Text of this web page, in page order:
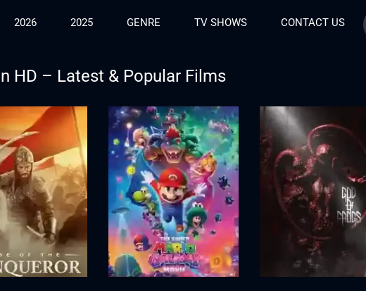
2026 2025 GENRE TV SHOWS CONTACT US
HD – Latest & Popular Films